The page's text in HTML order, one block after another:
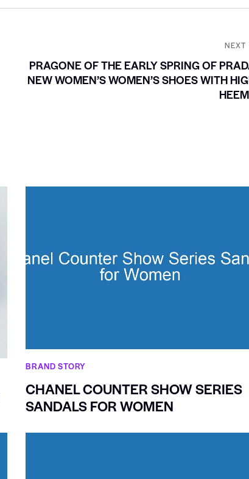
NEXT
PRAGONE OF THE EARLY SPRING OF
NEW WOMEN’S WOMEN’S SHOES WITH
BRAND STORY
CHANEL COUNTER SHOW SERIES
SANDALS FOR WOMEN